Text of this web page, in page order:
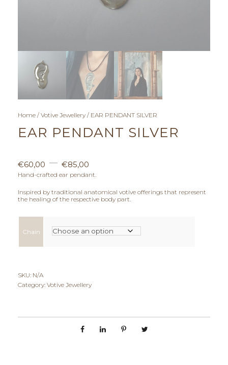
Home / Votive Jewellery / EAR PENDANT SILVER
EAR PENDANT SILVER
€60,00 – €85,00
r
i
e
g
Hand-crafted ear pendant.
Inspired by traditional anatomical votive offerings that represent
the healing of the respective body part.
Chain
SKU: N/A
Category: Votive Jewellery